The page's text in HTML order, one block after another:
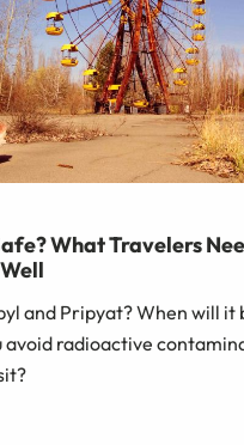
What Travelers
and Pripyat? When will it
avoid radioactive